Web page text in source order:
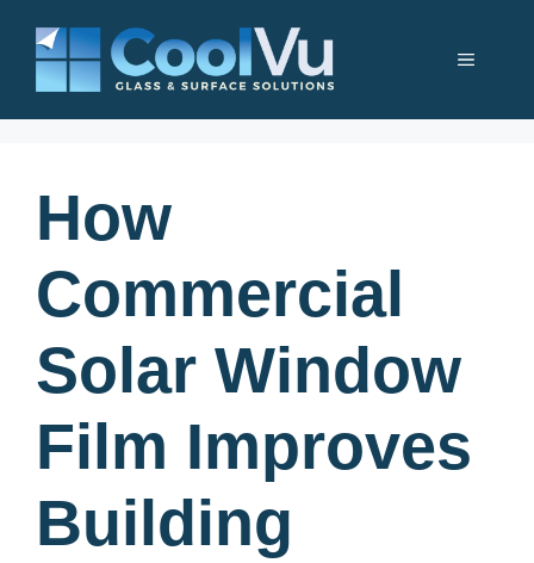
content
Menu
How
Commercial
Solar Window
Film Improves
Building